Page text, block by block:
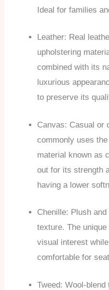
Ideal for families
Leather: Real
upholstering
combined with its
luxurious
to preserve its
Canvas: Casual or
commonly uses
material known as
out for its strength
having a lower
Chenille: Plush
texture. The
visual interest
comfortable for
Tweed: Wool-